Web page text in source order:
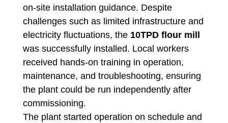
on-site installation guidance. Despite
challenges such as limited infrastructure and
electricity fluctuations, the 10TPD flour mill
was successfully installed. Local workers
received hands-on training in operation,
maintenance, and troubleshooting, ensuring
the plant could be run independently after
commissioning.
The plant started operation on schedule and